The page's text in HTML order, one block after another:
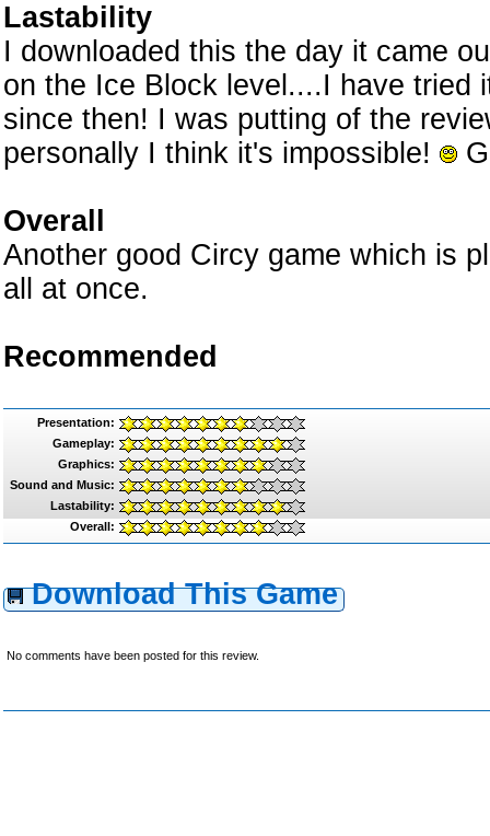
Lastability
I downloaded this the day it came
on the Ice Block level....I have tried
since then! I was putting of the
personally I think it's impossible!
Overall
Another good Circy game which is
all at once.
Recommended
Presentation:
Gameplay:
Graphics:
Sound and Music:
Lastability:
Overall:
Download This Game
No comments have been posted for this review.